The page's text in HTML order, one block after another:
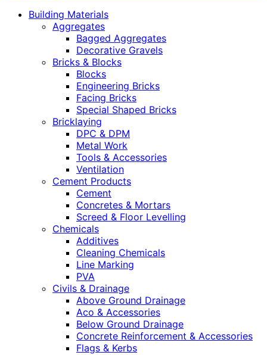
Building Materials
Aggregates
Bagged Aggregates
Decorative Gravels
Bricks & Blocks
Blocks
Engineering Bricks
Facing Bricks
Special Shaped Bricks
Bricklaying
DPC & DPM
Metal Work
Tools & Accessories
Ventilation
Cement Products
Cement
Concretes & Mortars
Screed & Floor Levelling
Chemicals
Additives
Cleaning Chemicals
Line Marking
PVA
Civils & Drainage
Above Ground Drainage
Aco & Accessories
Below Ground Drainage
Concrete Reinforcement & Accessories
Flags & Kerbs